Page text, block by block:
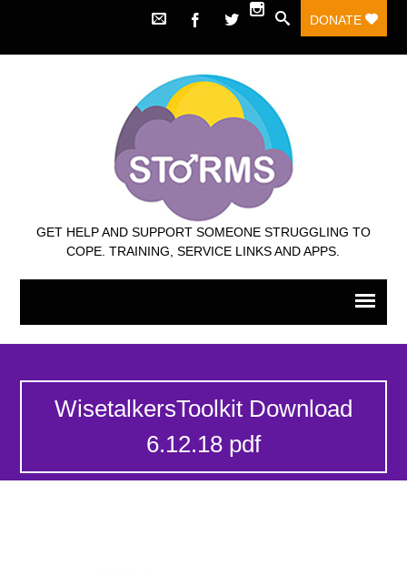
DONATE
GET HELP AND SUPPORT SOMEONE STRUGGLING TO
COPE. TRAINING, SERVICE LINKS AND APPS.
WisetalkersToolkit Download
6.12.18 pdf